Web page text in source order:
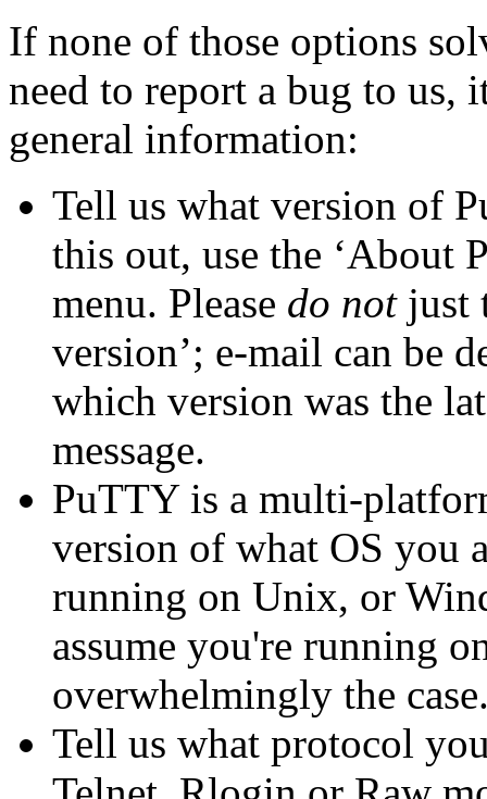
If none of those options
need to report a bug to us,
general information:
Tell us what version of
this out, use the ‘About
menu. Please do notjust
version’; e-mail can be
which version was the
message.
PuTTY is a multi-
version of what OS you
running on Unix, or
assume you're running
overwhelmingly the
Tell us what protocol